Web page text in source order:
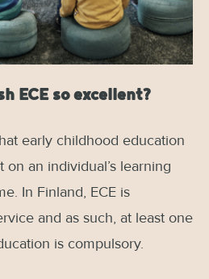
ECE so excellent?
early childhood education
an individual’s learning
In Finland, ECE is
and as such, at least one
is compulsory.